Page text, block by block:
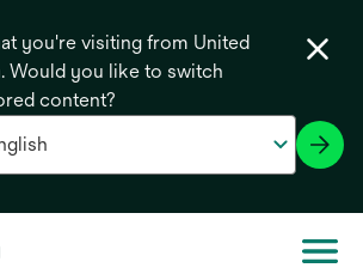
you're visiting from United
Would you like to switch
content?